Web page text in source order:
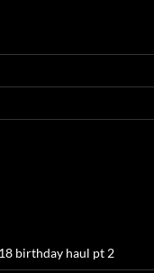
birthday haul pt 2